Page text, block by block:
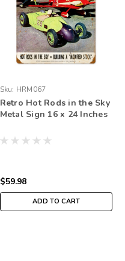
Sku: HRM067
Retro Hot Rods in the Sky
Metal Sign 16 x 24 Inches
$59.98
ADD TO CART